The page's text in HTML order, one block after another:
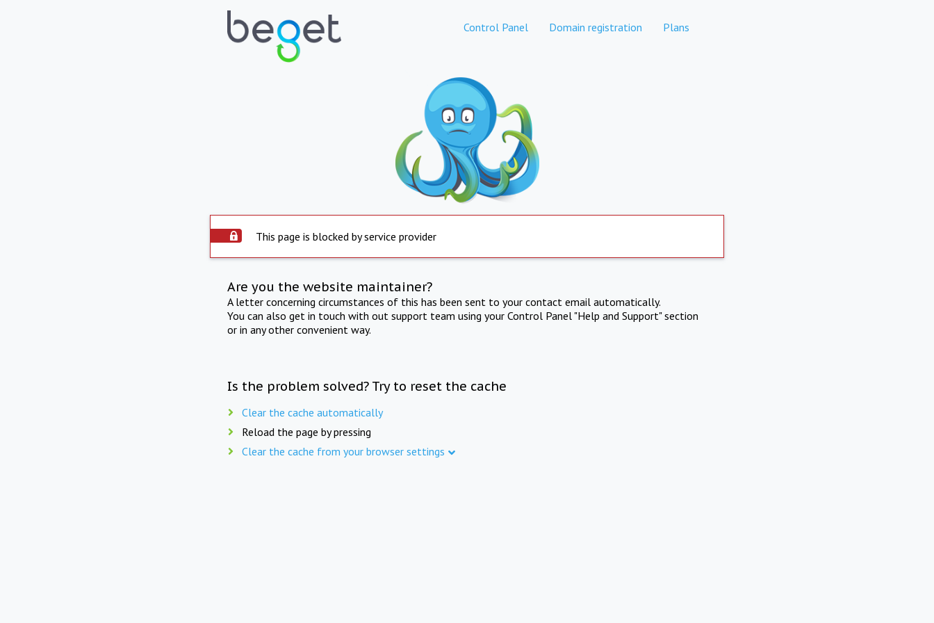
Control Panel Domain registration Plans
This page is blocked by service provider
Are you the website maintainer?
A letter concerning circumstances of this has been sent to your contact email automatically.
You can also get in touch with out support team using your Control Panel "Help and Support" section
or in any other convenient way.
Is the problem solved? Try to reset the cache
Clear the cache automatically
Reload the page by pressing
Clear the cache from your browser settings